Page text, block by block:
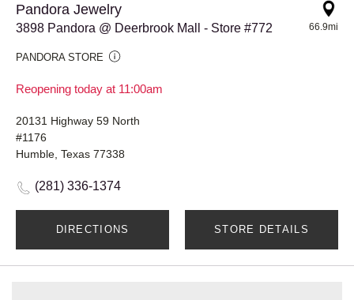
Pandora Jewelry
3898 Pandora @ Deerbrook Mall - Store #772
PANDORA STORE
Reopening today at 11:00am
66.9mi
20131 Highway 59 North
#1176
Humble, Texas 77338
(281) 336-1374
DIRECTIONS STORE DETAILS